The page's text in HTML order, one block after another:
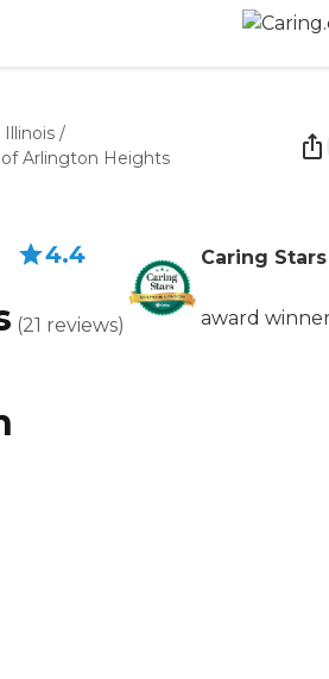
Illinois /
Arlington Heights
4.4
(21 reviews)
Caring Stars
award